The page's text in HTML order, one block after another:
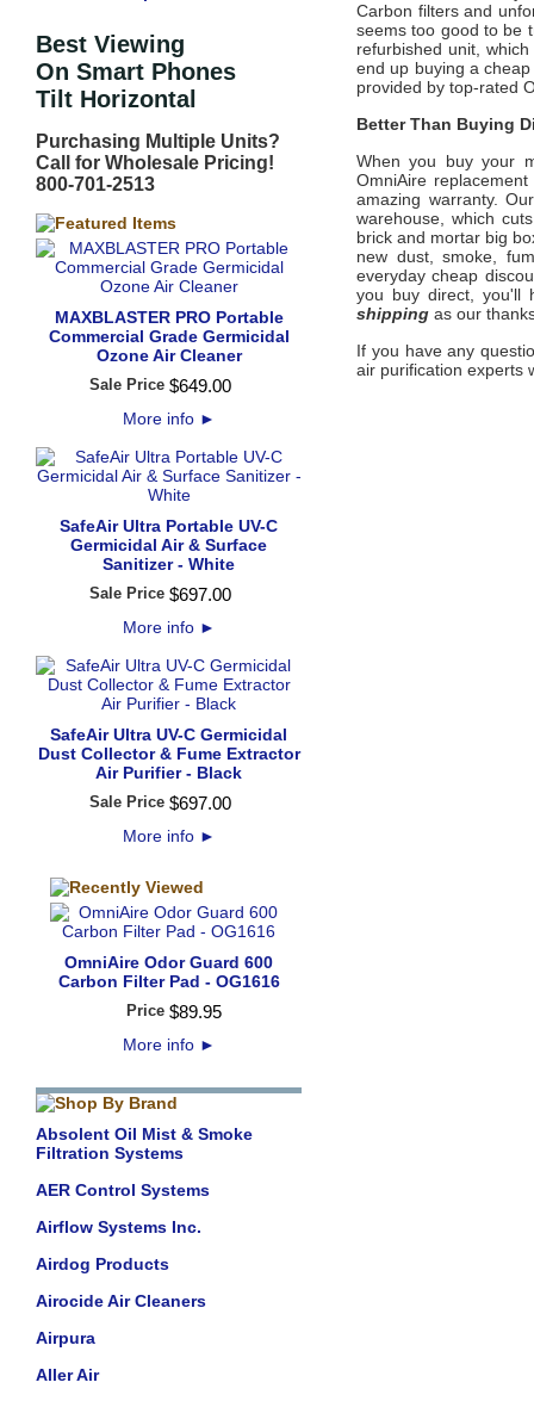
Best Viewing
On Smart Phones
Tilt Horizontal
Purchasing Multiple Units?
Call for Wholesale Pricing!
800-701-2513
MAXBLASTER PRO Portable
Commercial Grade Germicidal
Ozone Air Cleaner
Sale Price $649.00
More info ►
SafeAir Ultra Portable UV-C
Germicidal Air & Surface
Sanitizer - White
Sale Price $697.00
More info ►
SafeAir Ultra UV-C Germicidal
Dust Collector & Fume Extractor
Air Purifier - Black
Sale Price $697.00
More info ►
OmniAire Odor Guard 600
Carbon Filter Pad - OG1616
Price $89.95
More info ►
Absolent Oil Mist & Smoke
Filtration Systems
AER Control Systems
Airflow Systems Inc.
Airdog Products
Airocide Air Cleaners
Airpura
Aller Air
Carbon filters and
seems too good to be
refurbished unit,
end up buying a
provided by top-rated
Better Than Buying
When you buy your
OmniAire replacement
amazing warranty.
warehouse, which
brick and mortar big
new dust, smoke,
everyday cheap
you buy direct, you'll
shipping as our
If you have any
air purification experts